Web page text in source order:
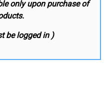
only upon purchase of
be logged in )